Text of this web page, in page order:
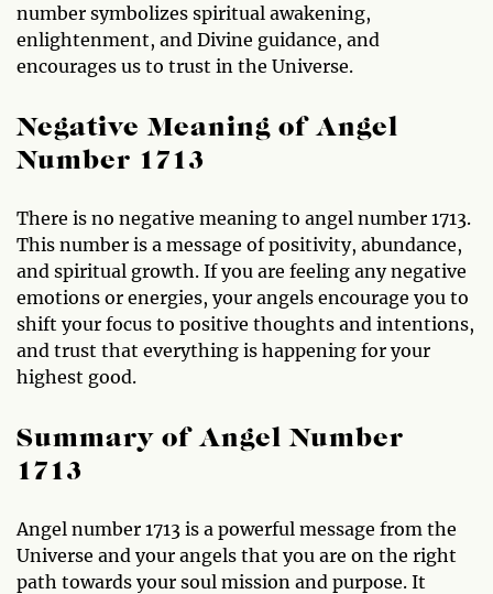
number symbolizes spiritual awakening,
enlightenment, and Divine guidance, and
encourages us to trust in the Universe.
Negative Meaning of Angel
Number 1713
There is no negative meaning to angel number 1713.
This number is a message of positivity, abundance,
and spiritual growth. If you are feeling any negative
emotions or energies, your angels encourage you to
shift your focus to positive thoughts and intentions,
and trust that everything is happening for your
highest good.
Summary of Angel Number
1713
Angel number 1713 is a powerful message from the
Universe and your angels that you are on the right
path towards your soul mission and purpose. It